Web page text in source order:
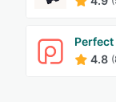
Perfect
4.8